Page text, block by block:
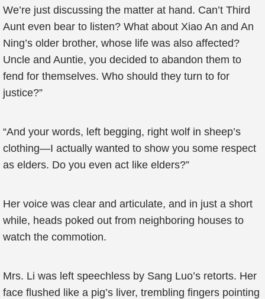
We’re just discussing the matter at hand. Can’t Third
Aunt even bear to listen? What about Xiao An and An
Ning’s older brother, whose life was also affected?
Uncle and Auntie, you decided to abandon them to
fend for themselves. Who should they turn to for
justice?”
“And your words, left begging, right wolf in sheep’s
clothing—I actually wanted to show you some respect
as elders. Do you even act like elders?”
Her voice was clear and articulate, and in just a short
while, heads poked out from neighboring houses to
watch the commotion.
Mrs. Li was left speechless by Sang Luo’s retorts. Her
face flushed like a pig’s liver, trembling fingers pointing